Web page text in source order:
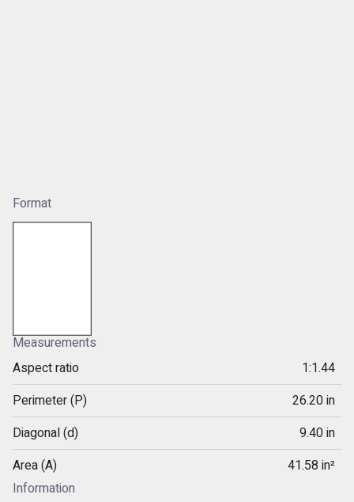
Format
Measurements
Aspect ratio
1:1.44
Perimeter (P)
26.20 in
Diagonal (d)
9.40 in
Area (A)
41.58 in²
Information